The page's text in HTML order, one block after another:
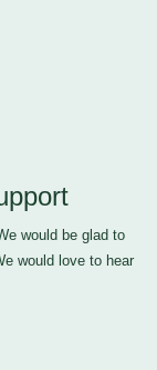
would be glad to
would love to hear